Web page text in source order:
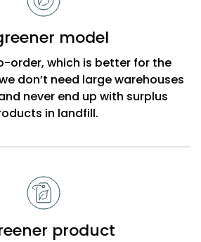
model
order, which is better for the
don’t need large warehouses
never end up with surplus
in landfill.
product